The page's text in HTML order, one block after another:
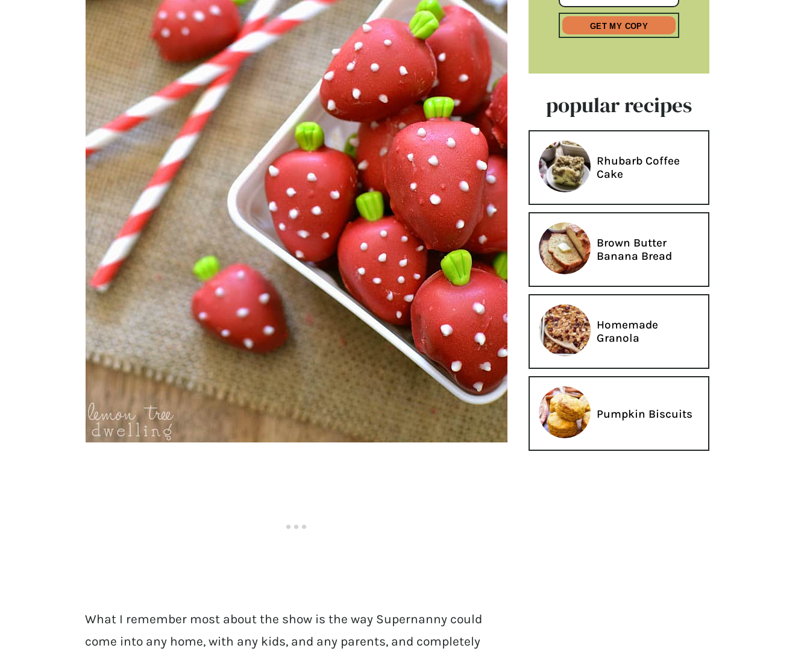
What I remember most about the show is the way Supernanny could
come into any home, with any kids, and any parents, and completely
popular recipes
Rhubarb Coffee
Cake
Brown Butter
Banana Bread
Homemade
Granola
Pumpkin Biscuits